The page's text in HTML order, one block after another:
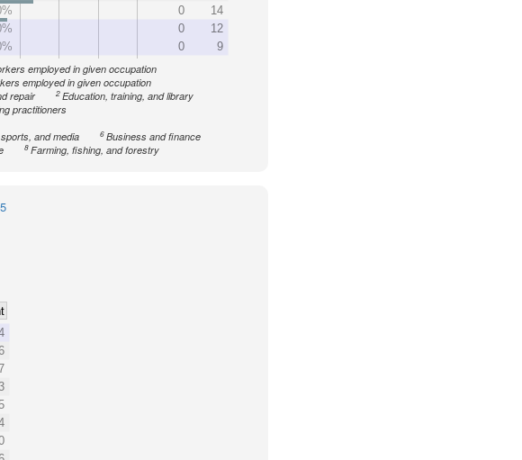
0
14
0
12
0 9
employed in given occupation
employed in given occupation
repair 2 Education, training, and library
practitioners
and media 6 Business and finance
8 Farming, fishing, and forestry